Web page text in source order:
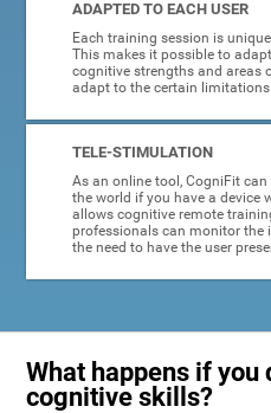
ADAPTED TO EACH USER
Each training session is
This makes it possible to
cognitive strengths and areas
adapt to the certain
TELE-STIMULATION
As an online tool, CogniFit
the world if you have a device
allows cognitive remote
professionals can monitor the
the need to have the user
What happens if you
cognitive skills?